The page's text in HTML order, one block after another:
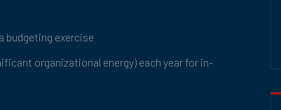
budgeting exercise
organizational energy) each year for in-